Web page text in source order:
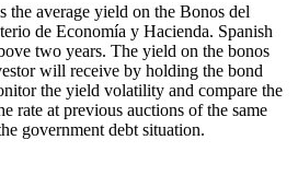
the average yield on the Bonos del
de Economía y Hacienda. Spanish
two years. The yield on the bonos
will receive by holding the bond
the yield volatility and compare the
rate at previous auctions of the same
government debt situation.